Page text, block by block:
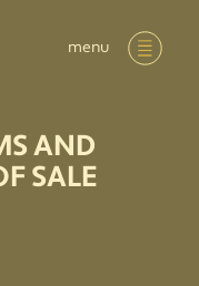
menu
AND
SALE